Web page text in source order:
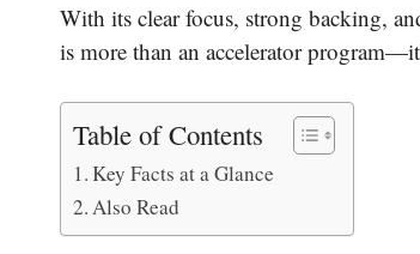
With its clear focus, strong backing,
is more than an accelerator
Table of Contents
Key Facts at a Glance
Also Read